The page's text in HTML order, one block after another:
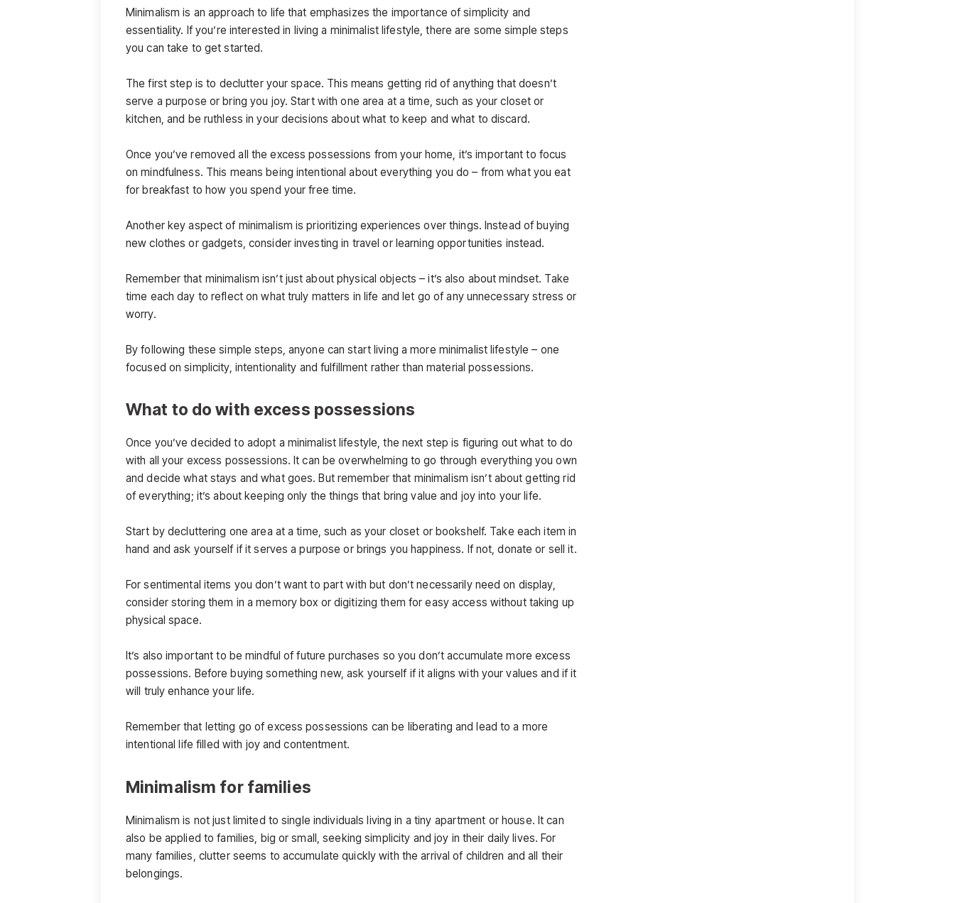
Minimalism is an approach to life that emphasizes the importance of simplicity and
essentiality. If you’re interested in living a minimalist lifestyle, there are some simple steps
you can take to get started.
The first step is to declutter your space. This means getting rid of anything that doesn’t
serve a purpose or bring you joy. Start with one area at a time, such as your closet or
kitchen, and be ruthless in your decisions about what to keep and what to discard.
Once you’ve removed all the excess possessions from your home, it’s important to focus
on mindfulness. This means being intentional about everything you do – from what you eat
for breakfast to how you spend your free time.
Another key aspect of minimalism is prioritizing experiences over things. Instead of buying
new clothes or gadgets, consider investing in travel or learning opportunities instead.
Remember that minimalism isn’t just about physical objects – it’s also about mindset. Take
time each day to reflect on what truly matters in life and let go of any unnecessary stress or
worry.
By following these simple steps, anyone can start living a more minimalist lifestyle – one
focused on simplicity, intentionality and fulfillment rather than material possessions.
What to do with excess possessions
Once you’ve decided to adopt a minimalist lifestyle, the next step is figuring out what to do
with all your excess possessions. It can be overwhelming to go through everything you own
and decide what stays and what goes. But remember that minimalism isn’t about getting rid
of everything; it’s about keeping only the things that bring value and joy into your life.
Start by decluttering one area at a time, such as your closet or bookshelf. Take each item in
hand and ask yourself if it serves a purpose or brings you happiness. If not, donate or sell it.
For sentimental items you don’t want to part with but don’t necessarily need on display,
consider storing them in a memory box or digitizing them for easy access without taking up
physical space.
It’s also important to be mindful of future purchases so you don’t accumulate more excess
possessions. Before buying something new, ask yourself if it aligns with your values and if it
will truly enhance your life.
Remember that letting go of excess possessions can be liberating and lead to a more
intentional life filled with joy and contentment.
Minimalism for families
Minimalism is not just limited to single individuals living in a tiny apartment or house. It can
also be applied to families, big or small, seeking simplicity and joy in their daily lives. For
many families, clutter seems to accumulate quickly with the arrival of children and all their
belongings.